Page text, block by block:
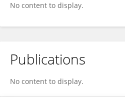
No content to display.
Publications
No content to display.